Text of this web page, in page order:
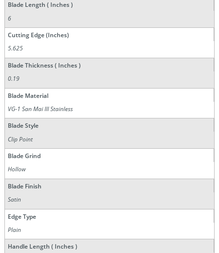
Blade Length ( Inches )
6
Cutting Edge (Inches)
5.625
Blade Thickness ( Inches )
0.19
Blade Material
VG-1 San Mai III Stainless
Blade Style
Clip Point
Blade Grind
Hollow
Blade Finish
Satin
Edge Type
Plain
Handle Length ( Inches )